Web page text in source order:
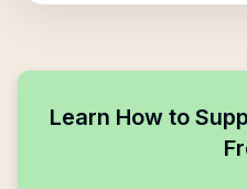
Learn How to